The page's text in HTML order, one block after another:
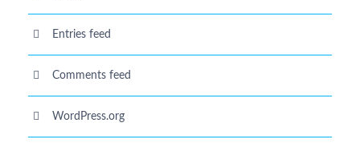
Entries feed
Comments feed
WordPress.org